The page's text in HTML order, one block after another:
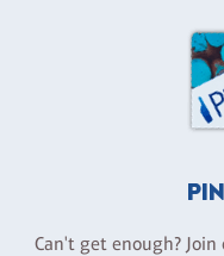
Can't get enough?